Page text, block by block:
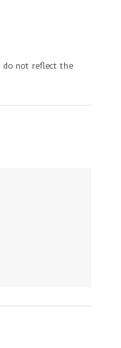
do not reflect the